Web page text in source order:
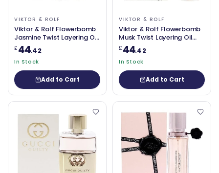
VIKTOR & ROLF
Viktor & Rolf Flowerbomb
Jasmine Twist Layering Oil
20ml
£44.42
In Stock
Add to Cart
VIKTOR & ROLF
Viktor & Rolf Flowerbomb
Musk Twist Layering Oil
20ml
£44.42
In Stock
Add to Cart